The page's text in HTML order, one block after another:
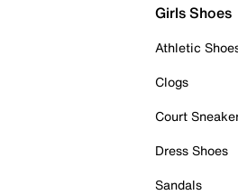
Girls Shoes
Athletic
Clogs
Court
Dress Shoes
Sandals